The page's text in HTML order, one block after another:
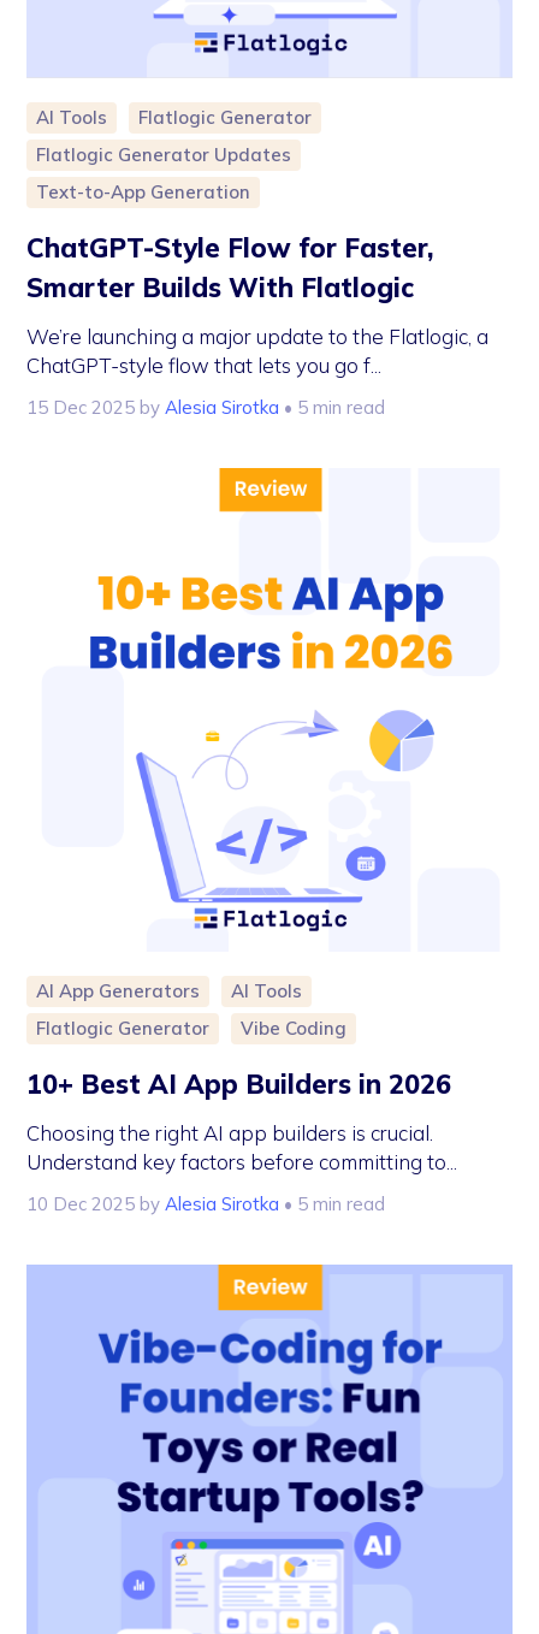
AI Tools
Flatlogic Generator
Flatlogic Generator Updates
Text-to-App Generation
ChatGPT-Style Flow for Faster,
Smarter Builds With Flatlogic
We’re launching a major update to the Flatlogic, a
ChatGPT-style flow that lets you go f...
15 Dec 2025 byAlesia Sirotka • 5 min read
AI App Generators
AI Tools
Flatlogic Generator
Vibe Coding
10+ Best AI App Builders in 2026
Choosing the right AI app builders is crucial.
Understand key factors before committing to...
10 Dec 2025 byAlesia Sirotka • 5 min read